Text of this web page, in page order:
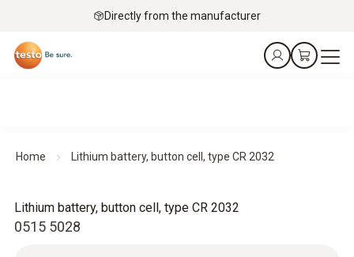
Directly from the manufacturer
Home Lithium battery, button cell, type CR 2032
0515 5028
Lithium battery, button cell, type CR 2032